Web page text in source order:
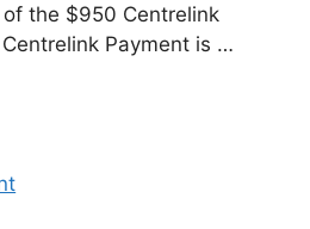
the $950 Centrelink
Payment is …